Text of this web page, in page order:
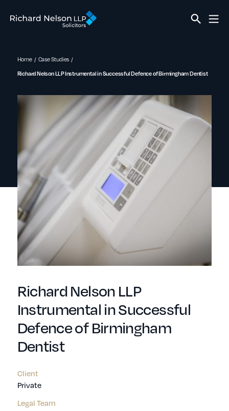
Home Case Studies
Richard Nelson LLP Instrumental in Successful Defence of Birmingham Dentist
Richard Nelson LLP
Instrumental in Successful
Defence of Birmingham
Dentist
Client
Private
Legal Team